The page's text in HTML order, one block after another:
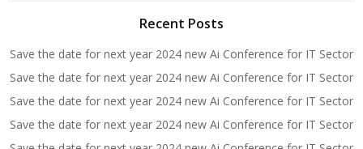
Recent Posts
Save the date for next year 2024 new Ai Conference for IT Sector
Save the date for next year 2024 new Ai Conference for IT Sector
Save the date for next year 2024 new Ai Conference for IT Sector
Save the date for next year 2024 new Ai Conference for IT Sector